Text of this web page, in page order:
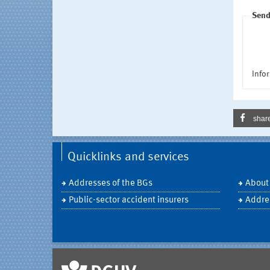
Quicklinks and services
Addresses of the BGs
Public-sector accident insurers
About